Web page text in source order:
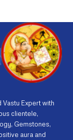
Vastu Expert with
clientele,
Gemstones,
aura and